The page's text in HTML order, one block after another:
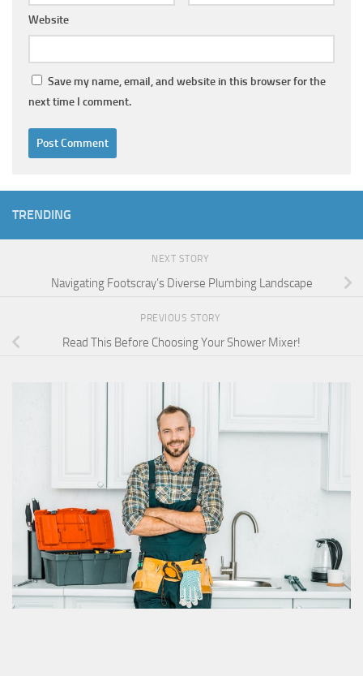
Website
Save my name, email, and website in this browser for the
next time I comment.
TRENDING
NEXT STORY
Navigating Footscray’s Diverse Plumbing Landscape
PREVIOUS STORY
Read This Before Choosing Your Shower Mixer!